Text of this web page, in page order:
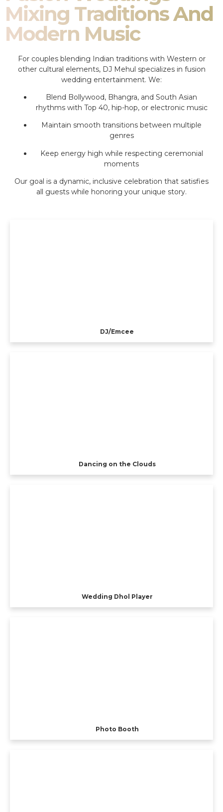
Mixing Traditions And
Modern Music
For couples blending Indian traditions with Western or
other cultural elements, DJ Mehul specializes in fusion
wedding entertainment. We:
Blend Bollywood, Bhangra, and South Asian
rhythms with Top 40, hip-hop, or electronic music
Maintain smooth transitions between multiple
genres
Keep energy high while respecting ceremonial
moments
Our goal is a dynamic, inclusive celebration that satisfies
all guests while honoring your unique story.
DJ/Emcee
Dancing on the Clouds
Wedding Dhol Player
Photo Booth